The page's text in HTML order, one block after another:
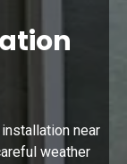
near
weather